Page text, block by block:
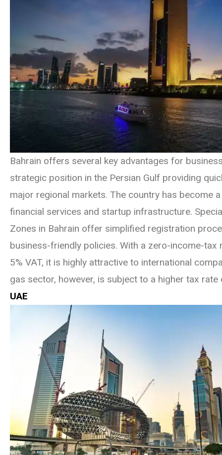
Bahrain offers several key advantages for
strategic position in the Persian Gulf providing
major regional markets. The country has become
financial services and startup infrastructure.
Zones in Bahrain offer simplified registration
business-friendly policies. With a zero-income-tax
5% VAT, it is highly attractive to international
gas sector, however, is subject to a higher tax rate
UAE